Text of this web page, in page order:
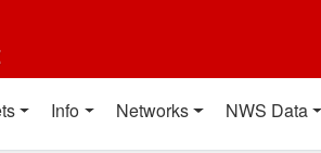
Info Networks NWS Data